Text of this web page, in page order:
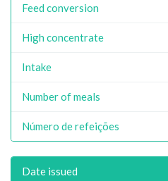
Feed conversion
High concentrate
Intake
Number of meals
Número de refeições
Date issued